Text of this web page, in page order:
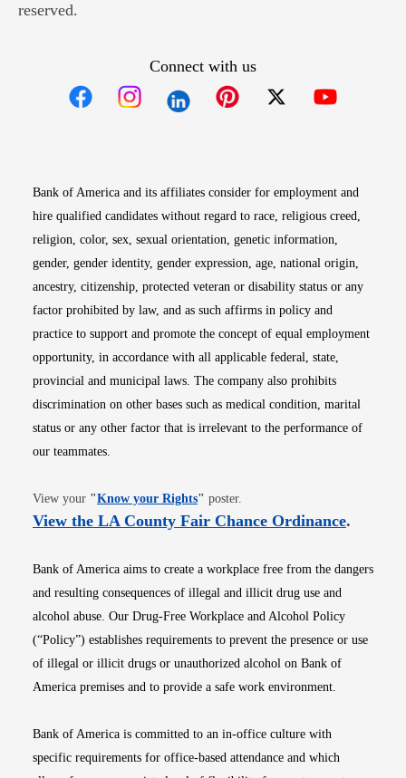
reserved.
Connect with us
Bank of America and its affiliates consider for employment and
hire qualified candidates without regard to race, religious creed,
religion, color, sex, sexual orientation, genetic information,
gender, gender identity, gender expression, age, national origin,
ancestry, citizenship, protected veteran or disability status or any
factor prohibited by law, and as such affirms in policy and
practice to support and promote the concept of equal employment
opportunity, in accordance with all applicable federal, state,
provincial and municipal laws. The company also prohibits
discrimination on other bases such as medical condition, marital
status or any other factor that is irrelevant to the performance of
our teammates.
View your "Know your RightsOpens in new window
" poster.
View the LA County Fair Chance OrdinanceOpens
.
Bank of America aims to create a workplace free from the dangers
and resulting consequences of illegal and illicit drug use and
alcohol abuse. Our Drug-Free Workplace and Alcohol Policy
(“Policy”) establishes requirements to prevent the presence or use
of illegal or illicit drugs or unauthorized alcohol on Bank of
America premises and to provide a safe work environment.
Bank of America is committed to an in-office culture with
specific requirements for office-based attendance and which